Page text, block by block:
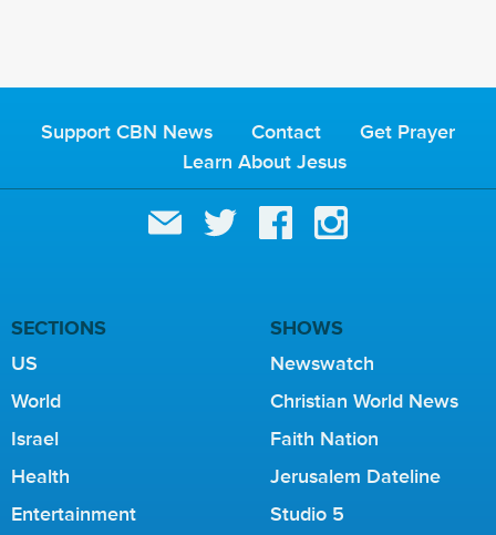
Support CBN News Contact
Get Prayer
Learn About Jesus
SECTIONS
US
World
Israel
Health
Entertainment
SHOWS
Newswatch
Christian World News
Faith Nation
Jerusalem Dateline
Studio 5